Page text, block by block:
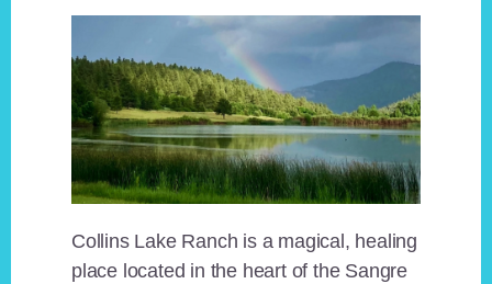
Collins Lake Ranch is a magical, healing
place located in the heart of the Sangre